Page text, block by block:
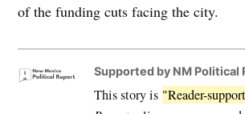
of the funding cuts facing the city.
Supported by NM Political
This story is "Reader-